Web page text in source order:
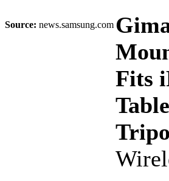
Source: news.samsung.com
Fits